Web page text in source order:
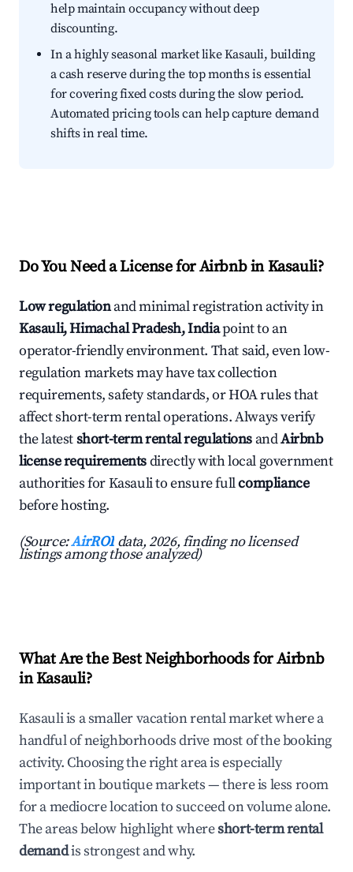
help maintain occupancy without deep
discounting.
In a highly seasonal market like Kasauli, building
a cash reserve during the top months is essential
for covering fixed costs during the slow period.
Automated pricing tools can help capture demand
shifts in real time.
Do You Need a License for Airbnb in Kasauli?
Low regulationand minimal registration activity in
Kasauli, Himachal Pradesh, Indiapoint to an
operator-friendly environment. That said, even low-
regulation markets may have tax collection
requirements, safety standards, or HOA rules that
affect short-term rental operations. Always verify
the latestshort-term rental regulations andAirbnb
license requirementsdirectly with local government
authorities for Kasauli to ensure fullcompliance
before hosting.
(Source:AirROI data, 2026, finding no licensed
listings among those analyzed)
What Are the Best Neighborhoods for Airbnb
in Kasauli?
Kasauli is a smaller vacation rental market where a
handful of neighborhoods drive most of the booking
activity. Choosing the right area is especially
important in boutique markets — there is less room
for a mediocre location to succeed on volume alone.
The areas below highlight whereshort-term rental
demandis strongest and why.